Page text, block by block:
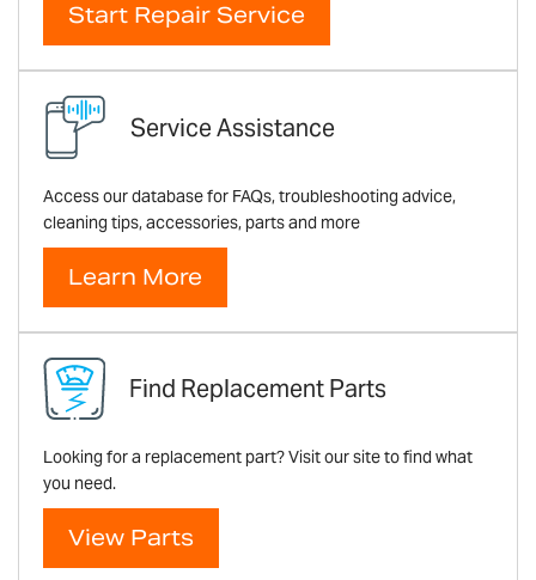
Start Repair Service
Service Assistance
Access our database for FAQs, troubleshooting advice,
cleaning tips, accessories, parts and more
Learn More
Find Replacement Parts
Looking for a replacement part? Visit our site to find what
you need.
View Parts